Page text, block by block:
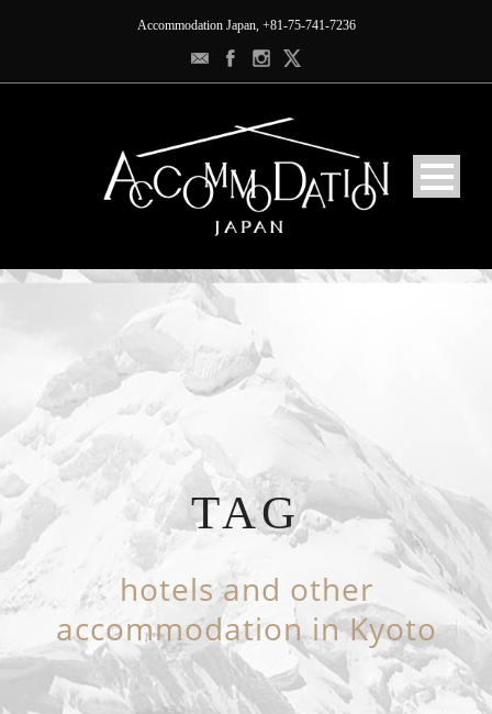
Accommodation Japan, +81-75-741-7236
TAG
hotels and other
accommodation in Kyoto